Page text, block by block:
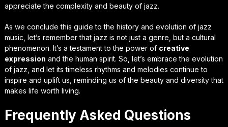
appreciate the complexity and beauty of jazz.
As we conclude this guide to the history and evolution of jazz
music, let’s remember that jazz is not just a genre, but a cultural
phenomenon. It’s a testament to the power of creative
expression and the human spirit. So, let’s embrace the evolution
of jazz, and let itstimeless rhythms and melodies continue to
inspire and uplift us, reminding us of the beauty and diversity that
makes life worth living.
Frequently Asked Questions